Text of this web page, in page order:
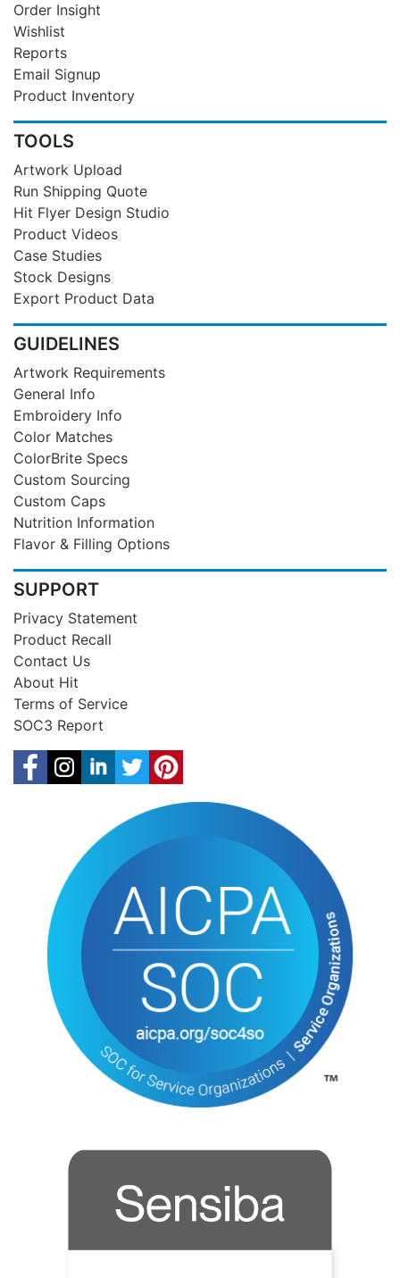
Order Insight
Wishlist
Reports
Email Signup
Product Inventory
TOOLS
Artwork Upload
Run Shipping Quote
Hit Flyer Design Studio
Product Videos
Case Studies
Stock Designs
Export Product Data
GUIDELINES
Artwork Requirements
General Info
Embroidery Info
Color Matches
ColorBrite Specs
Custom Sourcing
Custom Caps
Nutrition Information
Flavor & Filling Options
SUPPORT
Privacy Statement
Product Recall
Contact Us
About Hit
Terms of Service
SOC3 Report